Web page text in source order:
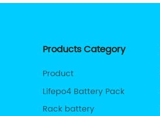
Products Category
Product
Lifepo4 Battery Pack
Rack battery